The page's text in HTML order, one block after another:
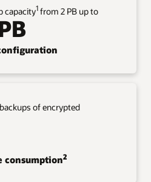
capacity1from 2 PB up to
of encrypted
consumption2